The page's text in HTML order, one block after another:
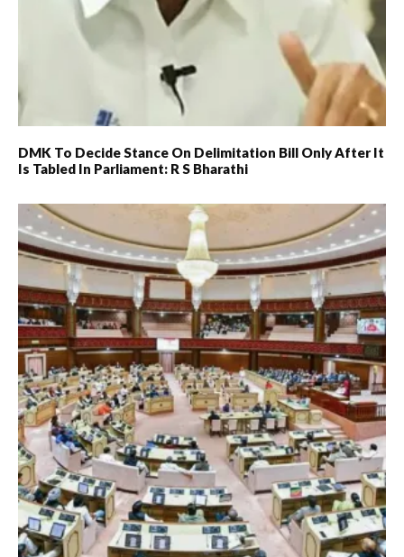
DMK To Decide Stance On Delimitation Bill Only After It
Is Tabled In Parliament: R S Bharathi